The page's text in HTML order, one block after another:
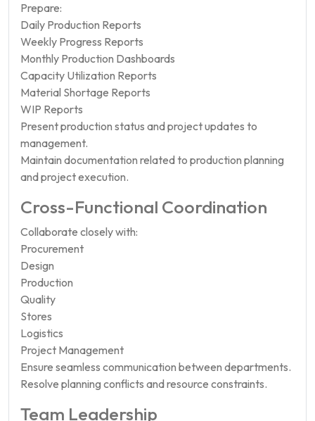
Prepare:
Daily Production Reports
Weekly Progress Reports
Monthly Production Dashboards
Capacity Utilization Reports
Material Shortage Reports
WIP Reports
Present production status and project updates to
management.
Maintain documentation related to production planning
and project execution.
Cross-Functional Coordination
Collaborate closely with:
Procurement
Design
Production
Quality
Stores
Logistics
Project Management
Ensure seamless communication between departments.
Resolve planning conflicts and resource constraints.
Team Leadership